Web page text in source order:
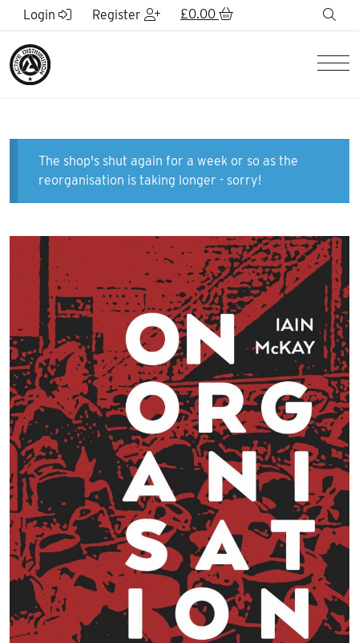
Skip to Main Content
Login Register £0.00
The shop's shut again for a week or so as the
reorganisation is taking longer - sorry!